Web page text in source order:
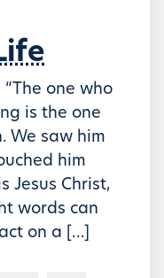
“The one who
is the one
We saw him
him
Jesus Christ,
words can
on a […]